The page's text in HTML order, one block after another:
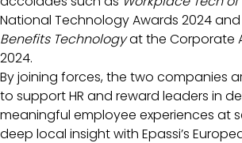
National Technology Awards 2024 and
Benefits Technologyat the Corporate
2024.
By joining forces, the two companies
to support HR and reward leaders in
meaningful employee experiences at
deep local insight with Epassi’s